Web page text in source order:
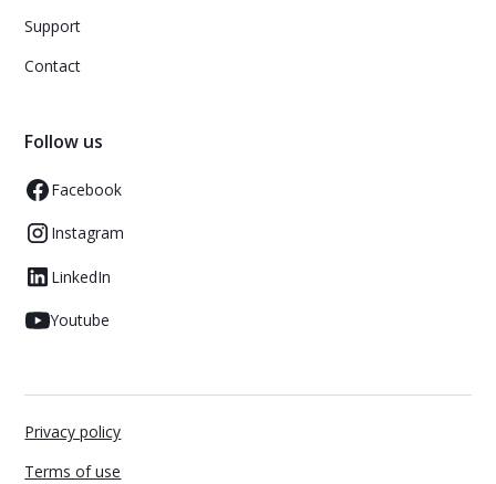
Support
Contact
Follow us
Facebook
Instagram
LinkedIn
Youtube
Privacy policy
Terms of use